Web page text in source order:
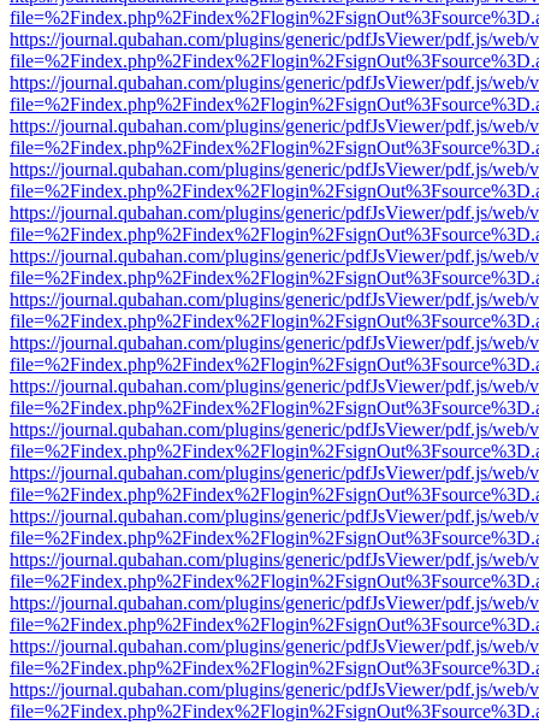
https://journal.qubahan.com/plugins/generic/pdfJsViewer/pdf.js/web/
https://journal.qubahan.com/plugins/generic/pdfJsViewer/pdf.js/web/
https://journal.qubahan.com/plugins/generic/pdfJsViewer/pdf.js/web/
https://journal.qubahan.com/plugins/generic/pdfJsViewer/pdf.js/web/
https://journal.qubahan.com/plugins/generic/pdfJsViewer/pdf.js/web/
https://journal.qubahan.com/plugins/generic/pdfJsViewer/pdf.js/web/
https://journal.qubahan.com/plugins/generic/pdfJsViewer/pdf.js/web/
https://journal.qubahan.com/plugins/generic/pdfJsViewer/pdf.js/web/
https://journal.qubahan.com/plugins/generic/pdfJsViewer/pdf.js/web/
https://journal.qubahan.com/plugins/generic/pdfJsViewer/pdf.js/web/
https://journal.qubahan.com/plugins/generic/pdfJsViewer/pdf.js/web/
https://journal.qubahan.com/plugins/generic/pdfJsViewer/pdf.js/web/
https://journal.qubahan.com/plugins/generic/pdfJsViewer/pdf.js/web/
https://journal.qubahan.com/plugins/generic/pdfJsViewer/pdf.js/web/
https://journal.qubahan.com/plugins/generic/pdfJsViewer/pdf.js/web/
https://journal.qubahan.com/plugins/generic/pdfJsViewer/pdf.js/web/